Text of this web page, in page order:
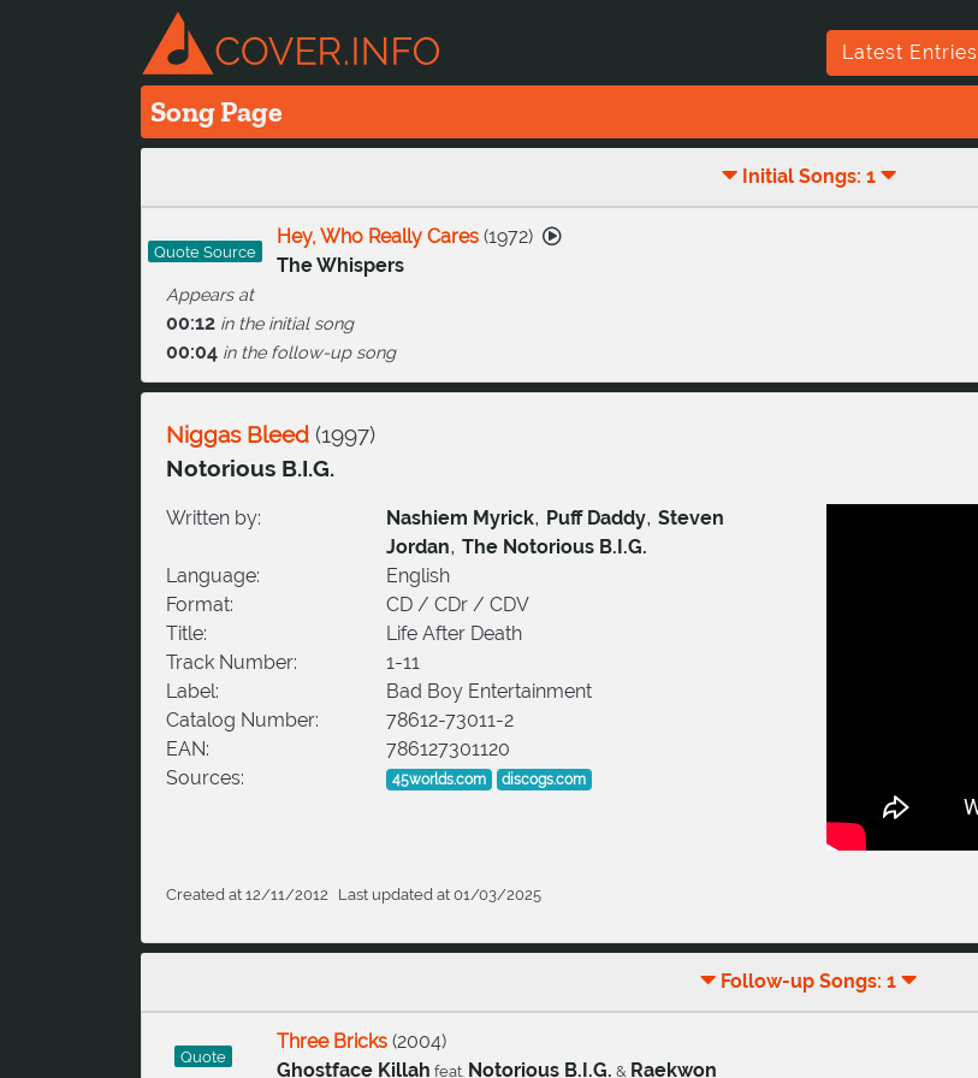
Latest Entries
Song Page
Initial Songs: 1
Quote Source
Hey, Who Really Cares(1972)
The Whispers
Appears at
00:12 in the initial song
00:04 in the follow-up song
Niggas Bleed (1997)
Notorious B.I.G.
Written by: Nashiem Myrick, Puff Daddy, Steven
Jordan, The Notorious B.I.G.
Language:
English
Format:
CD / CDr / CDV
Title:
Life After Death
Track Number:
1-11
Label:
Bad Boy Entertainment
Catalog Number:
78612-73011-2
EAN:
786127301120
Sources:
45worlds.com discogs.com
Created at 12/11/2012 Last updated at 01/03/2025
Follow-up Songs: 1
Quote
Three Bricks(2004)
Ghostface Killah feat. Notorious B.I.G. & Raekwon